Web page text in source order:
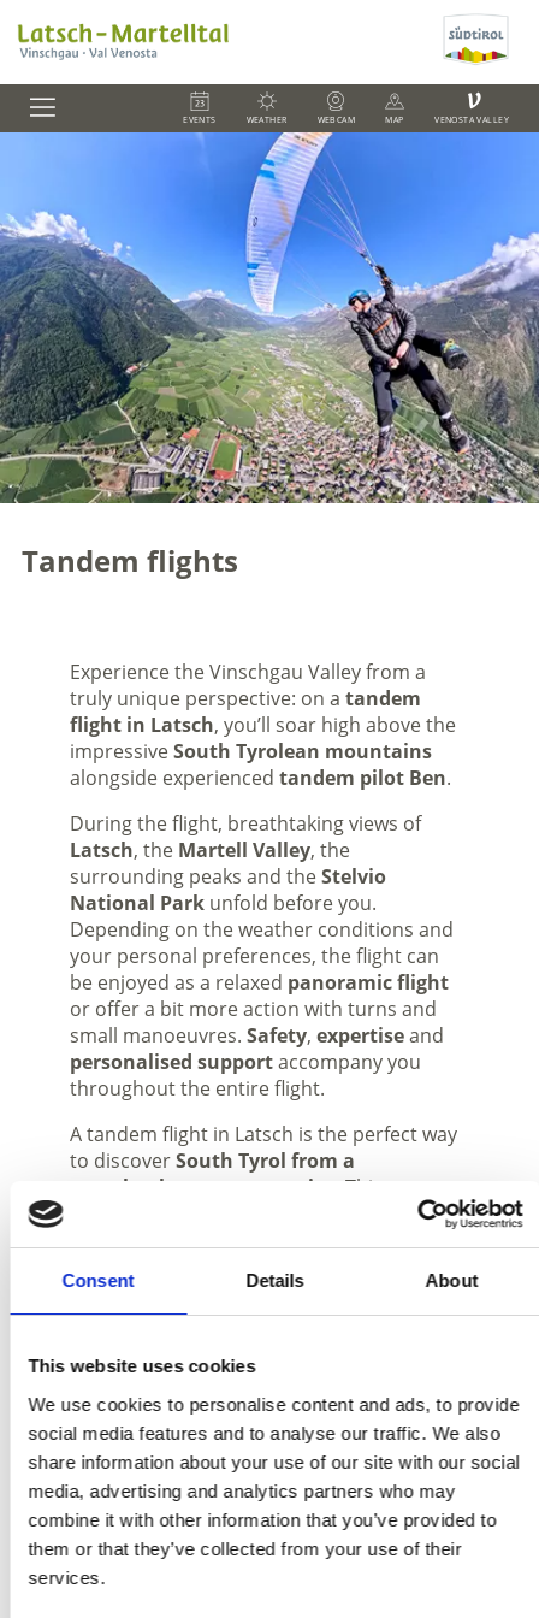
Consent Details About
This website uses cookies
We use cookies to personalise content and ads, to provide
social media features and to analyse our traffic. We also
share information about your use of our site with our social
media, advertising and analytics partners who may
combine it with other information that you’ve provided to
them or that they’ve collected from your use of their
services.
EVENTS WEATHER WEBCAM MAP
V
VENOSTA VALLEY
Tandem flights
Experience the Vinschgau Valley from a
truly unique perspective: on a tandem
flight in Latsch, you’ll soar high above the
impressiveSouth Tyrolean mountains
alongside experienced tandem pilot Ben.
During the flight, breathtaking views of
Latsch, the Martell Valley, the
surrounding peaks and theStelvio
National Parkunfold before you.
Depending on the weather conditions and
your personal preferences, the flight can
be enjoyed as a relaxed panoramic flight
or offer a bit more action with turns and
small manoeuvres. Safety, expertiseand
personalised supportaccompany you
throughout the entire flight.
A tandem flight in Latsch is the perfect way
to discoverSouth Tyrol from a
completely new perspective
. This
freedom
Together withtandem pilot Ben, your
you to discover the beauty of the region
from a bird’s-eye view